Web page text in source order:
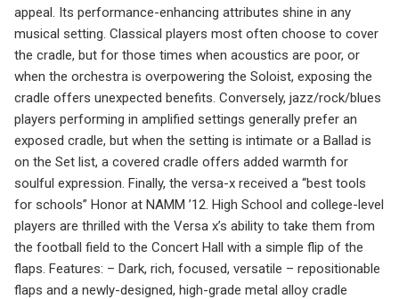
appeal. Its performance-enhancing attributes shine in any
musical setting. Classical players most often choose to cover
the cradle, but for those times when acoustics are poor, or
when the orchestra is overpowering the Soloist, exposing the
cradle offers unexpected benefits. Conversely, jazz/rock/blues
players performing in amplified settings generally prefer an
exposed cradle, but when the setting is intimate or a Ballad is
on the Set list, a covered cradle offers added warmth for
soulful expression. Finally, the versa-x received a “best tools
for schools” Honor at NAMM ’12. High School and college-level
players are thrilled with the Versa x’s ability to take them from
the football field to the Concert Hall with a simple flip of the
flaps. Features: – Dark, rich, focused, versatile – repositionable
flaps and a newly-designed, high-grade metal alloy cradle